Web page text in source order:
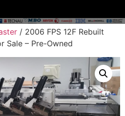
/ 2006 FPS 12F Rebuilt
Sale – Pre-Owned